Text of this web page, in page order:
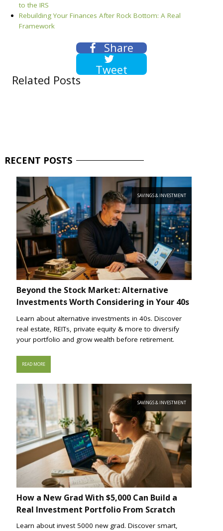
to the IRS
Rebuilding Your Finances After Rock Bottom: A Real
Framework
Share
Tweet
Related Posts
RECENT POSTS
SAVINGS & INVESTMENT
Beyond the Stock Market: Alternative
Investments Worth Considering in Your 40s
Learn about alternative investments in 40s. Discover
real estate, REITs, private equity & more to diversify
your portfolio and grow wealth before retirement.
READ MORE
SAVINGS & INVESTMENT
How a New Grad With $5,000 Can Build a
Real Investment Portfolio From Scratch
Learn about invest 5000 new grad. Discover smart,